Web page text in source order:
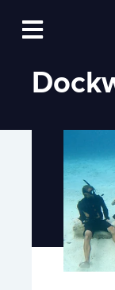
Open main
Log In